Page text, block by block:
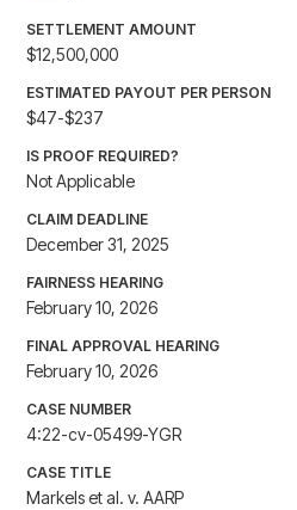
SETTLEMENT AMOUNT
$12,500,000
ESTIMATED PAYOUT PER PERSON
$47-$237
IS PROOF REQUIRED?
Not Applicable
CLAIM DEADLINE
December 31, 2025
FAIRNESS HEARING
February 10, 2026
FINAL APPROVAL HEARING
February 10, 2026
CASE NUMBER
4:22-cv-05499-YGR
CASE TITLE
Markels et al. v. AARP